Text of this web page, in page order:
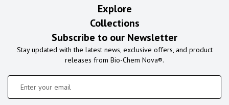
Explore
Collections
Subscribe to our Newsletter
Stay updated with the latest news, exclusive offers, and product
releases from Bio-Chem Nova®.